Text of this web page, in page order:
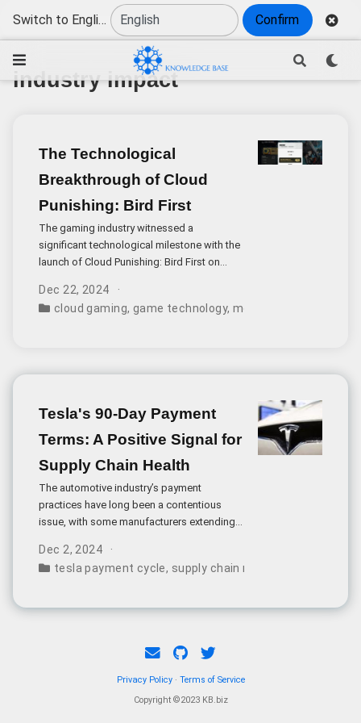
Switch to English Confirm
industry impact
The Technological
Breakthrough of Cloud
Punishing: Bird First
The gaming industry witnessed a
significant technological milestone with the
launch of Cloud Punishing: Bird First on
gaming adaptation has sparked intense
discussion due to its remarkable technical
Dec 22, 2024
cloud gaming, game technology, mobile games
Tesla's 90-Day Payment
Terms: A Positive Signal for
Supply Chain Health
The automotive industry’s payment
practices have long been a contentious
issue, with some manufacturers extending
Tesla’s recent announcement of 90-day
payment terms represents a significant
more sustainable approach to supplier
Dec 2, 2024
tesla payment cycle, supply chain management
Privacy Policy· Terms of Service
Copyright ©2023 KB.biz